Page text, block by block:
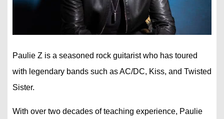
Paulie Z is a seasoned rock guitarist who has toured
with legendary bands such as AC/DC, Kiss, and Twisted
Sister.
With over two decades of teaching experience, Paulie